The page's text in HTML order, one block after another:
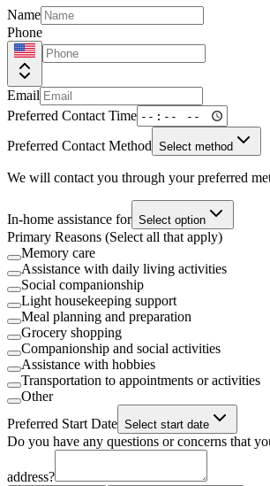
Name
Phone
Email
Preferred Contact Time
Preferred Contact Method Select method
We will contact you through your preferred
In-home assistance for Select option
Primary Reasons (Select all that apply)
Memory care
Assistance with daily living activities
Social companionship
Light housekeeping support
Meal planning and preparation
Grocery shopping
Companionship and social activities
Assistance with hobbies
Transportation to appointments or activities
Other
Preferred Start Date Select start date
Do you have any questions or concerns that
address?